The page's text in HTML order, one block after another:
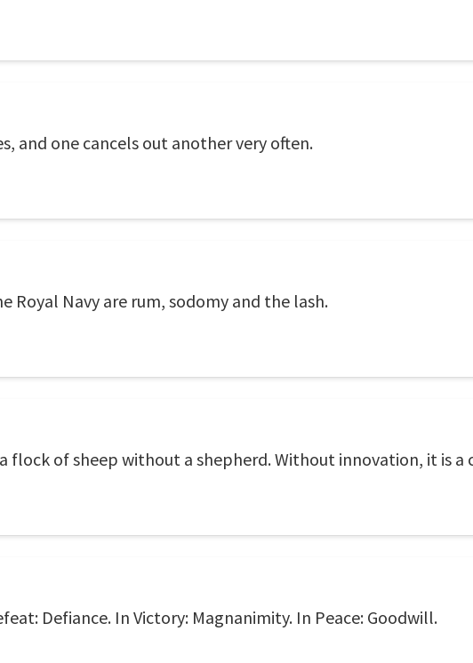
and one cancels out another very often.
Royal Navy are rum, sodomy and the lash.
flock of sheep without a shepherd. Without innovation, it is a
Defiance. In Victory: Magnanimity. In Peace: Goodwill.